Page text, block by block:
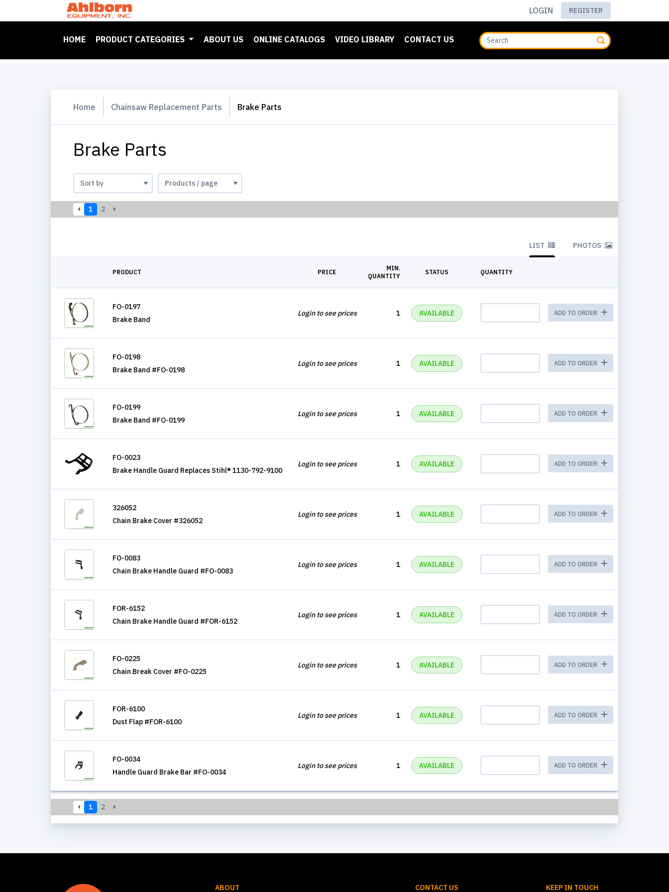
LOGIN REGISTER
HOME(CURRENT)
PRODUCT CATEGORIES ABOUT US ONLINE CATALOGS VIDEO LIBRARY CONTACT US
Home Chainsaw Replacement Parts Brake Parts
Brake Parts
1 2
LIST PHOTOS
PRODUCT PRICE
MIN.
QUANTITY
STATUS QUANTITY
FO-0197
Brake Band
Login to see prices 1 AVAILABLE ADD TO ORDER
FO-0198
Brake Band #FO-0198
Login to see prices 1 AVAILABLE ADD TO ORDER
FO-0199
Brake Band #FO-0199
Login to see prices 1 AVAILABLE ADD TO ORDER
FO-0023
Brake Handle Guard Replaces Stihl® 1130-792-9100
Login to see prices 1 AVAILABLE ADD TO ORDER
326052
Chain Brake Cover #326052
Login to see prices 1 AVAILABLE ADD TO ORDER
FO-0083
Chain Brake Handle Guard #FO-0083
Login to see prices 1 AVAILABLE ADD TO ORDER
FOR-6152
Chain Brake Handle Guard #FOR-6152
Login to see prices 1 AVAILABLE ADD TO ORDER
FO-0225
Chain Break Cover #FO-0225
Login to see prices 1 AVAILABLE ADD TO ORDER
FOR-6100
Dust Flap #FOR-6100
Login to see prices 1 AVAILABLE ADD TO ORDER
FO-0034
Handle Guard Brake Bar #FO-0034
Login to see prices 1 AVAILABLE ADD TO ORDER
1 2
ABOUT CONTACT US KEEP IN TOUCH